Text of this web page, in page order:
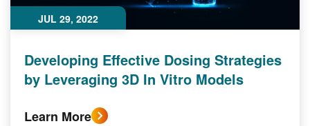
JUL 29, 2022
Developing Effective Dosing Strategies
by Leveraging 3D In Vitro Models
Learn More